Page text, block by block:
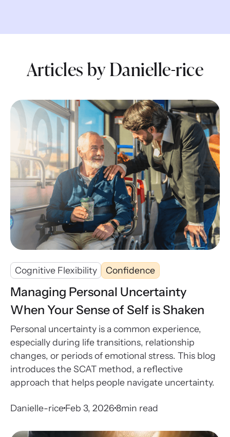
Articles by Danielle-rice
Cognitive Flexibility Confidence
Managing Personal Uncertainty
When Your Sense of Self is Shaken
Personal uncertainty is a common experience,
especially during life transitions, relationship
changes, or periods of emotional stress. This blog
introduces the SCAT method, a reflective
approach that helps people navigate uncertainty.
Danielle-riceFeb 3, 20268min read